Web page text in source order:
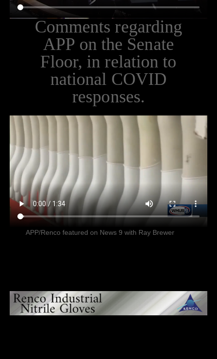
Comments regarding
APP on the Senate
Floor, in relation to
national COVID
responses.
APP/Renco featured on News 9 with Ray Brewer